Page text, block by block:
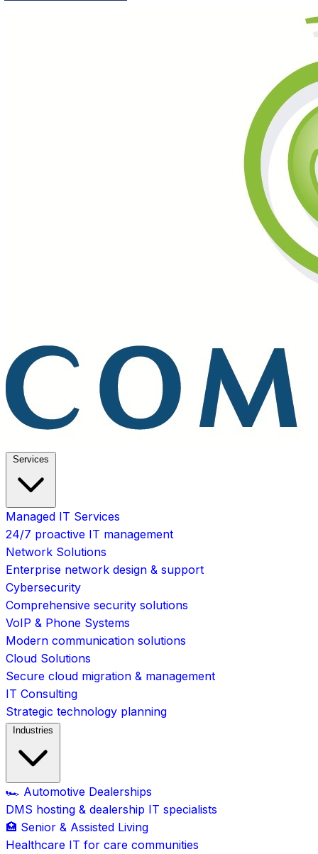
Services
Managed IT Services
24/7 proactive IT management
Network Solutions
Enterprise network design & support
Cybersecurity
Comprehensive security solutions
VoIP & Phone Systems
Modern communication solutions
Cloud Solutions
Secure cloud migration & management
IT Consulting
Strategic technology planning
Industries
🏎️ Automotive Dealerships
DMS hosting & dealership IT specialists
🏥 Senior & Assisted Living
Healthcare IT for care communities